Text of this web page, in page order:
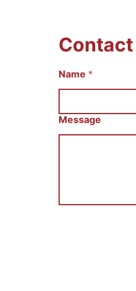
Contact
Name *
С
щ
i
Message